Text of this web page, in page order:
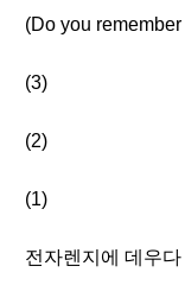
(Do you
(3)
(2)
(1)
전자렌지에 데우다